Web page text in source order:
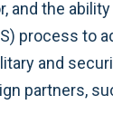
and the ability
process to
and
partners,